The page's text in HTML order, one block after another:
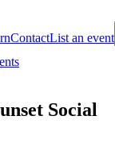
ContactList an event
Social